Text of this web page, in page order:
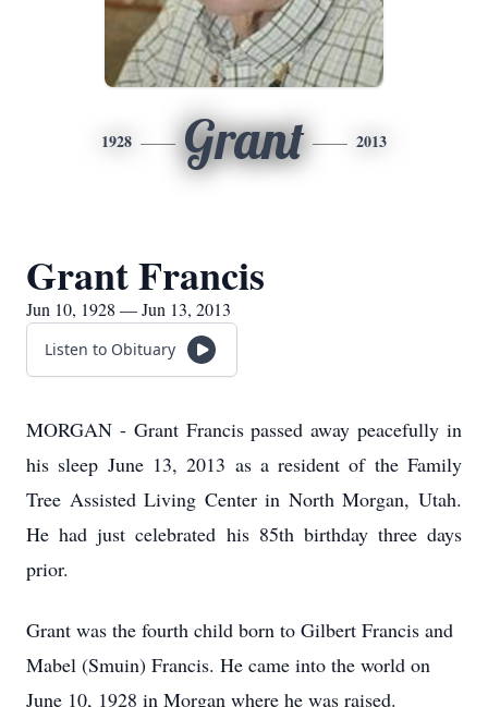
1928 Grant 2013
Grant Francis
Jun 10, 1928 — Jun 13, 2013
Listen to Obituary
MORGAN - Grant Francis passed away peacefully in
his sleep June 13, 2013 as a resident of the Family
Tree Assisted Living Center in North Morgan, Utah.
He had just celebrated his 85th birthday three days
prior.
Grant was the fourth child born to Gilbert Francis and
Mabel (Smuin) Francis. He came into the world on
June 10, 1928 in Morgan where he was raised.